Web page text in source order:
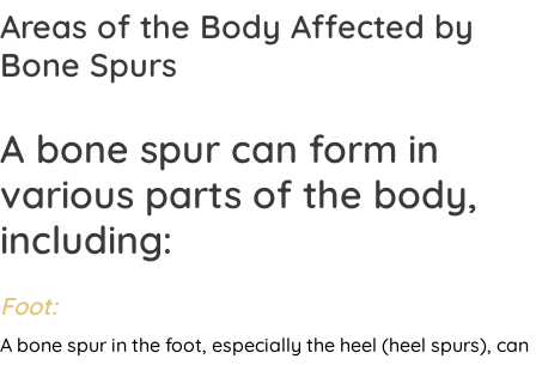
Areas of the Body Affected by
Bone Spurs
A bone spur can form in
various parts of the body,
including:
Foot:
A bone spur in the foot, especially the heel (heel spurs), can